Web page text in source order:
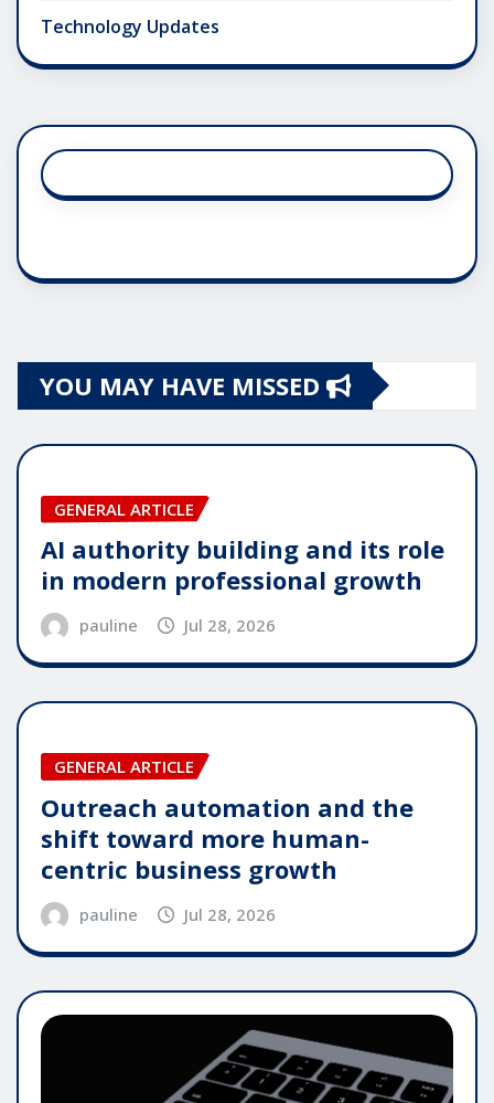
Technology Updates
YOU MAY HAVE MISSED
GENERAL ARTICLE
AI authority building and its role
in modern professional growth
pauline Jul 28, 2026
GENERAL ARTICLE
Outreach automation and the
shift toward more human-
centric business growth
pauline Jul 28, 2026